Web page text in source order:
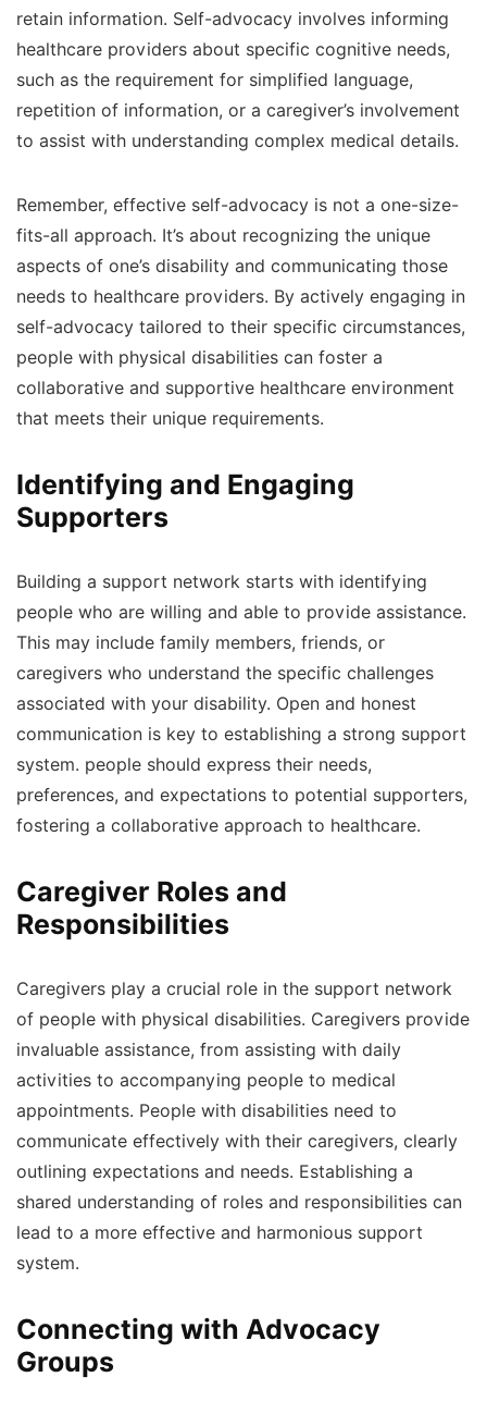
retain information. Self-advocacy involves informing
healthcare providers about specific cognitive needs,
such as the requirement for simplified language,
repetition of information, or a caregiver’s involvement
to assist with understanding complex medical details.
Remember, effective self-advocacy is not a one-size-
fits-all approach. It’s about recognizing the unique
aspects of one’s disability and communicating those
needs to healthcare providers. By actively engaging in
self-advocacy tailored to their specific circumstances,
people with physical disabilities can foster a
collaborative and supportive healthcare environment
that meets their unique requirements.
Identifying and Engaging
Supporters
Building a support network starts with identifying
people who are willing and able to provide assistance.
This may include family members, friends, or
caregivers who understand the specific challenges
associated with your disability. Open and honest
communication is key to establishing a strong support
system. people should express their needs,
preferences, and expectations to potential supporters,
fostering a collaborative approach to healthcare.
Caregiver Roles and
Responsibilities
Caregivers play a crucial role in the support network
of people with physical disabilities. Caregivers provide
invaluable assistance, from assisting with daily
activities to accompanying people to medical
appointments. People with disabilities need to
communicate effectively with their caregivers, clearly
outlining expectations and needs. Establishing a
shared understanding of roles and responsibilities can
lead to a more effective and harmonious support
system.
Connecting with Advocacy
Groups